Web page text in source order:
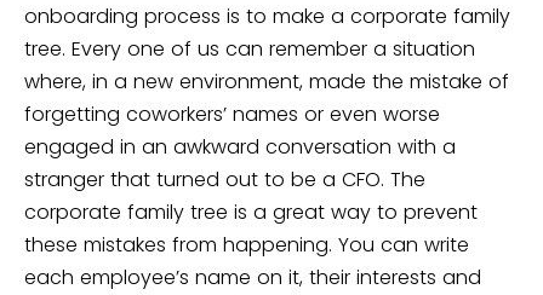
onboarding process is to make a corporate family
tree. Every one of us can remember a situation
where, in a new environment, made the mistake of
forgetting coworkers’ names or even worse
engaged in an awkward conversation with a
stranger that turned out to be a CFO. The
corporate family tree is a great way to prevent
these mistakes from happening. You can write
each employee’s name on it, their interests and